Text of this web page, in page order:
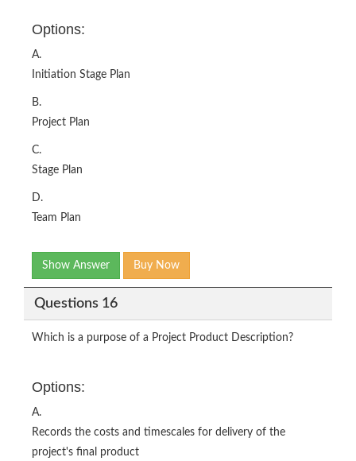
Options:
A.
Initiation Stage Plan
B.
Project Plan
C.
Stage Plan
D.
Team Plan
Show Answer Buy Now
Questions 16
Which is a purpose of a Project Product Description?
Options:
A.
Records the costs and timescales for delivery of the
project's final product